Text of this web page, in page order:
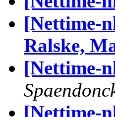
[Nettime-
Ralske,
[Nettime-
[Nettime-